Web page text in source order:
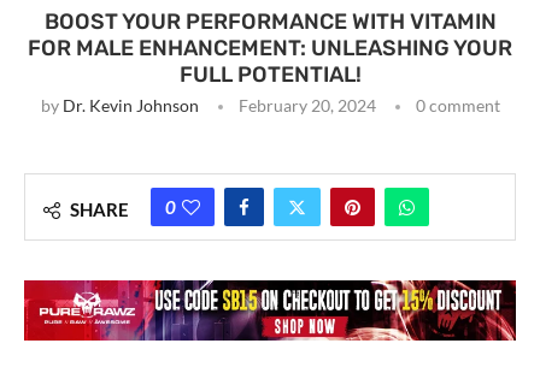
BOOST YOUR PERFORMANCE WITH VITAMIN
FOR MALE ENHANCEMENT: UNLEASHING YOUR
FULL POTENTIAL!
by Dr. Kevin Johnson February 20, 2024 0 comment
SHARE 0